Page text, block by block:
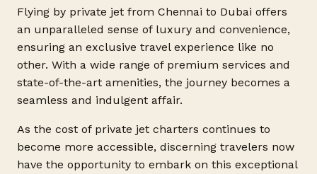
Flying by private jet from Chennai to Dubai offers
an unparalleled sense of luxury and convenience,
ensuring an exclusive travel experience like no
other. With a wide range of premium services and
state-of-the-art amenities, the journey becomes a
seamless and indulgent affair.
As the cost of private jet charters continues to
become more accessible, discerning travelers now
have the opportunity to embark on this exceptional